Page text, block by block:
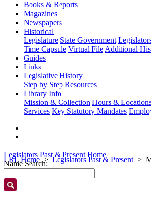
Books & Reports
Magazines
Newspapers
Historical
Legislature State Government
Time Capsule Virtual File Additional
Guides
Links
Legislative History
Step by Step Resources
Library Info
Mission & Collection Hours & Locations
Services Key Statutory Mandates
LRL Home Legislators Past & Present
Legislators Past & Present Home
Name Search: